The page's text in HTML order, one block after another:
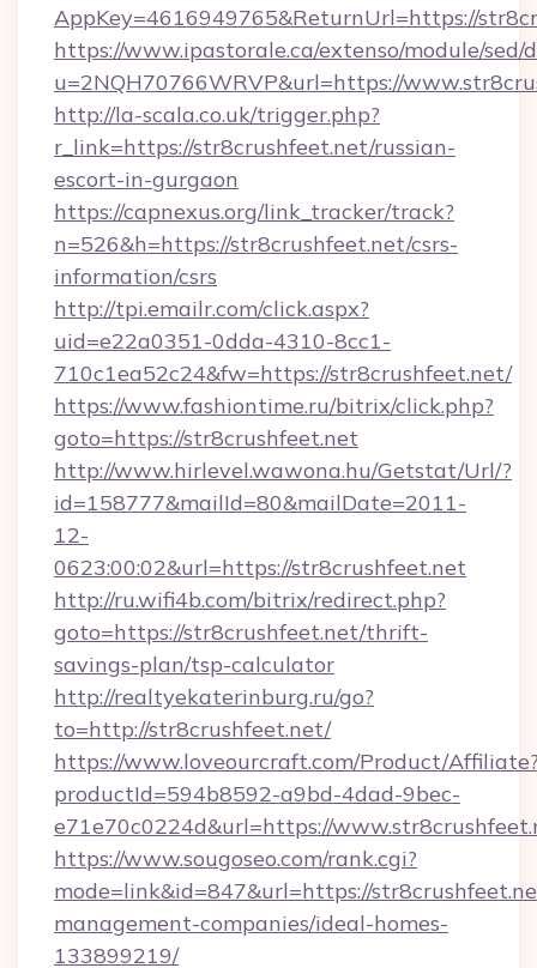
AppKey=4616949765&ReturnUrl=https://
https://www.ipastorale.ca/extenso/module/
u=2NQH70766WRVP&url=https://
http://la-scala.co.uk/trigger.php?
r_link=https://str8crushfeet.net/russian-
escort-in-gurgaon
https://capnexus.org/link_tracker/track?
n=526&h=https://str8crushfeet.net/csrs-
information/csrs
http://tpi.emailr.com/click.aspx?
uid=e22a0351-0dda-4310-8cc1-
710c1ea52c24&fw=https://str8crushfeet.net/
https://www.fashiontime.ru/bitrix/click.php?
goto=https://str8crushfeet.net
http://www.hirlevel.wawona.hu/Getstat/Url/?
id=158777&mailId=80&mailDate=2011-
12-
0623:00:02&url=https://str8crushfeet.net
http://ru.wifi4b.com/bitrix/redirect.php?
goto=https://str8crushfeet.net/thrift-
savings-plan/tsp-calculator
http://realtyekaterinburg.ru/go?
to=http://str8crushfeet.net/
https://www.loveourcraft.com/Product/
productId=594b8592-a9bd-4dad-9bec-
e71e70c0224d&url=https://
https://www.sougoseo.com/rank.cgi?
mode=link&id=847&url=https://
management-companies/ideal-homes-
133899219/